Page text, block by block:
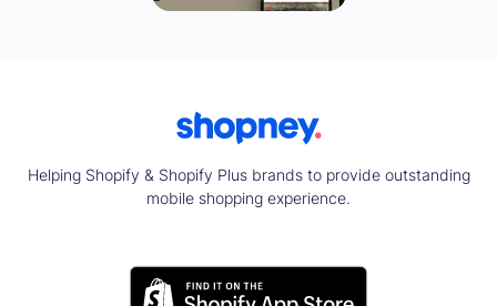
Helping Shopify & Shopify Plus brands to provide outstanding
mobile shopping experience.